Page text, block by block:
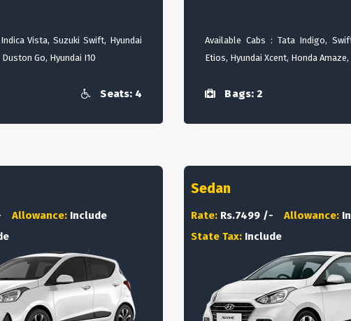
Vista, Suzuki Swift, Hyundai
Go, Hyundai I10
Seats: 4
Available Cabs : Tata Indigo,
Etios, Hyundai Xcent, Honda
Bags: 2
Allowance: Include
Sedan
Rate: Rs.7499 /- Allowance:
State Tax: Include